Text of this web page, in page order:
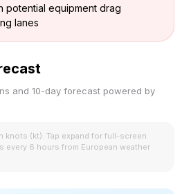
potential equipment drag
lanes
and 10-day forecast powered by
knots (kt). Tap expand for full-screen
every 6 hours from European weather